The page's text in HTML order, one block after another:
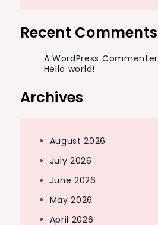
Recent Comments
A WordPress Commenter
Hello world!
Archives
August 2026
July 2026
June 2026
May 2026
April 2026